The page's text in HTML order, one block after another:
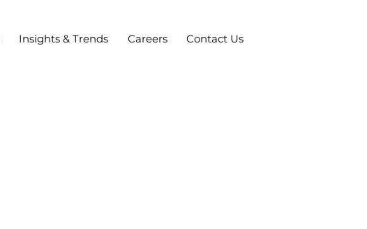
Insights & Trends Careers Contact Us